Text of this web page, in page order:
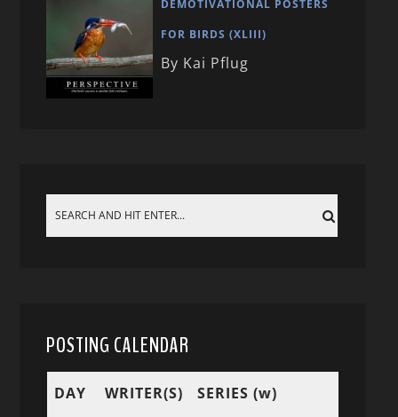
DEMOTIVATIONAL POSTERS
FOR BIRDS (XLIII)
By Kai Pflug
POSTING CALENDAR
DAY WRITER(S) SERIES (w)